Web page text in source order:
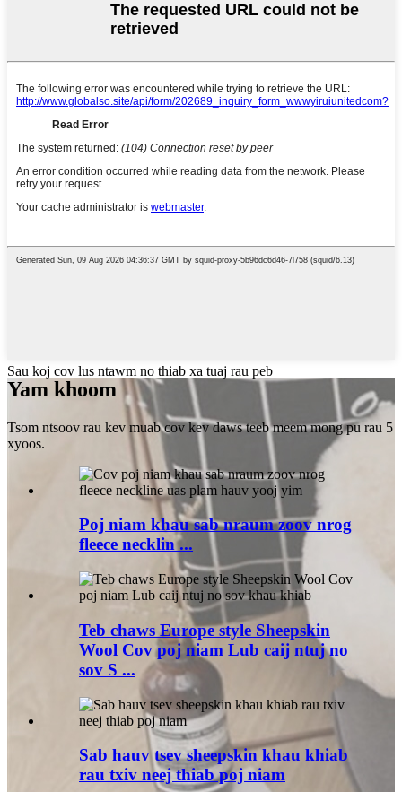
Sau koj cov lus ntawm no thiab xa tuaj rau peb
Yam khoom
Tsom ntsoov rau kev muab cov kev daws teeb meem mong pu rau 5
xyoos.
Poj niam khau sab nraum zoov nrog
fleece necklin ...
Teb chaws Europe style Sheepskin
Wool Cov poj niam Lub caij ntuj no
sov S ...
Sab hauv tsev sheepskin khau khiab
rau txiv neej thiab poj niam